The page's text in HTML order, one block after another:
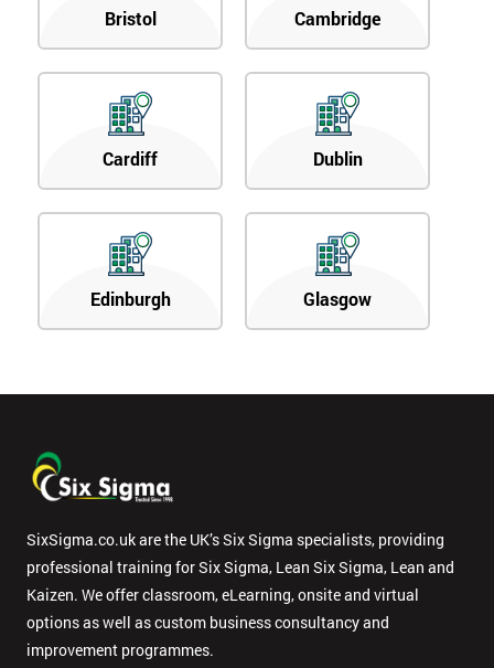
Bristol Cambridge
Cardiff Dublin
Edinburgh Glasgow
SixSigma.co.uk are the UK’s Six Sigma specialists, providing
professional training for Six Sigma, Lean Six Sigma, Lean and
Kaizen. We offer classroom, eLearning, onsite and virtual
options as well as custom business consultancy and
improvement programmes.